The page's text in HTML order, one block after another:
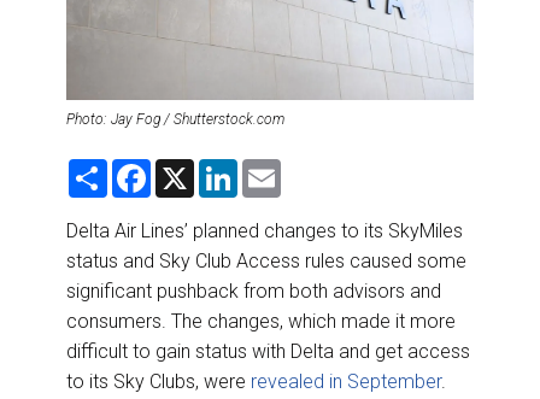
Photo: Jay Fog / Shutterstock.com
S
r
e
F
e
b
o
o
k
X
L
k
e
d
n
i
l
Delta Air Lines’ planned changes to its SkyMiles
status and Sky Club Access rules caused some
significant pushback from both advisors and
consumers. The changes, which made it more
difficult to gain status with Delta and get access
to its Sky Clubs, were revealed in September.